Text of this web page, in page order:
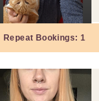
Repeat Bookings: 1